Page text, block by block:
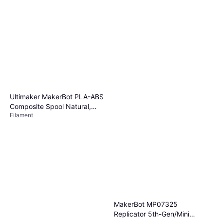
Ultimaker MakerBot PLA-ABS
Composite Spool Natural,
Use w/ MakerBot Method
Filament
MakerBot MP07325
Replicator 5th-Gen/Mini